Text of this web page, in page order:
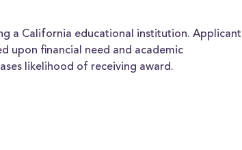
a California educational institution. Applicant
upon financial need and academic
likelihood of receiving award.